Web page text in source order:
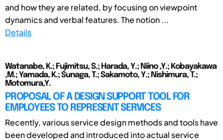
and how they are related, by focusing on viewpoint
dynamics and verbal features. The notion ...
Details
Watanabe, K.; Fujimitsu, S.; Harada, Y.; Niino ,Y.; Kobayakawa
,M.; Yamada, K.; Sunaga, T.; Sakamoto, Y.; Nishimura, T.;
Motomura,Y.
PROPOSAL OF A DESIGN SUPPORT TOOL FOR
EMPLOYEES TO REPRESENT SERVICES
Recently, various service design methods and tools have
been developed and introduced into actual service